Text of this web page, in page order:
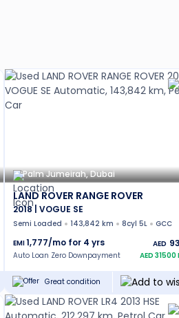
Palm Jumeirah, Dubai
LAND ROVER RANGE ROVER
2018 | VOGUE SE
Semi Loaded 143,842 km 8cyl 5L
GCC
EMI1,777/mo for 4 yrs AED
Auto Loan Zero Downpayment AED31500
Great condition